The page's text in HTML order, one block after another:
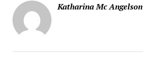
Katharina Mc Angelson